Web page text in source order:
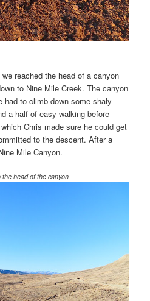
reached the head of a canyon
to Nine Mile Creek. The canyon
had to climb down some shaly
a half of easy walking before
Chris made sure he could get
to the descent. After a
Mile Canyon.
head of the canyon